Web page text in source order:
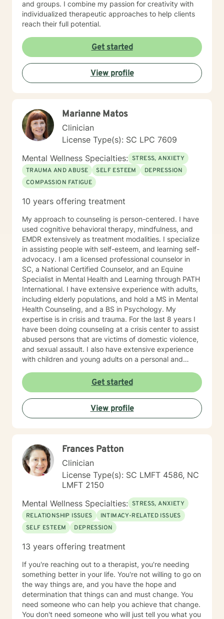
and groups. I combine my passion for creativity with
individualized therapeutic approaches to help clients
reach their full potential.
Get started
View profile
Marianne Matos
Clinician
License Type(s): SC LPC 7609
Mental Wellness Specialties: STRESS, ANXIETY
TRAUMA AND ABUSE
SELF ESTEEM
DEPRESSION
COMPASSION FATIGUE
10 years offering treatment
My approach to counseling is person-centered. I have
used cognitive behavioral therapy, mindfulness, and
EMDR extensively as treatment modalities. I specialize
in assisting people with self-esteem, and learning self-
advocacy. I am a licensed professional counselor in
SC, a National Certified Counselor, and an Equine
Specialist in Mental Health and Learning through PATH
International. I have extensive experience with adults,
including elderly populations, and hold a MS in Mental
Health Counseling, and a BS in Psychology. My
expertise is in crisis and trauma. For the last 8 years I
have been doing counseling at a crisis center to assist
abused persons that are victims of domestic violence,
and sexual assault. I also have extensive experience
with children and young adults on a personal and
agency as therapeutic support for children with
learning disabilities. I was also a dance teacher for 22
years. During my graduate internship I worked with
alternative populations as well. I feel strongly about
assisting minority and underserved populations.
Get started
View profile
Frances Patton
Clinician
License Type(s): SC LMFT 4586, NC
LMFT 2150
Mental Wellness Specialties: STRESS, ANXIETY
RELATIONSHIP ISSUES
INTIMACY-RELATED ISSUES
SELF ESTEEM
DEPRESSION
13 years offering treatment
If you're reaching out to a therapist, you're needing
something better in your life. You're not willing to go on
the way things are, and you have the hope and
determination that things can and must change. You
need someone who can help you achieve that change.
You don't need someone who will just tell you what you